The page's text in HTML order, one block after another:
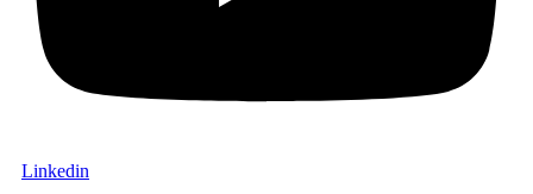
Linkedin